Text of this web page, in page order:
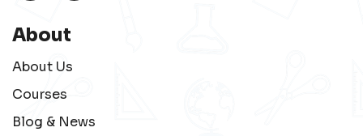
About
About Us
Courses
Blog & News